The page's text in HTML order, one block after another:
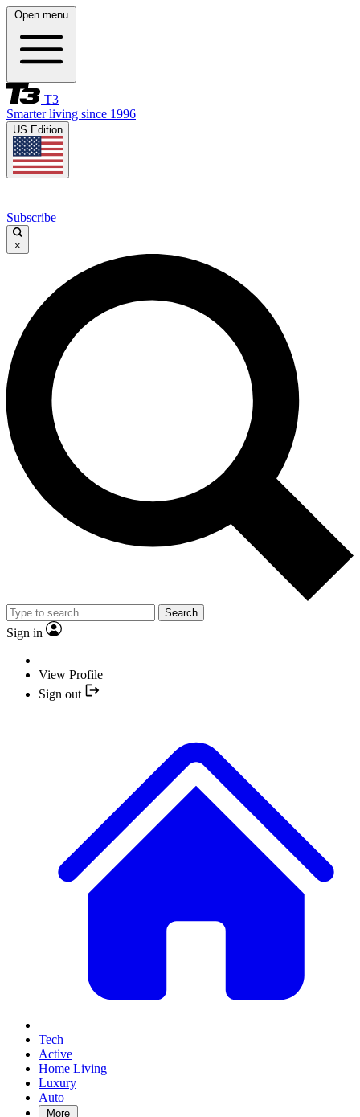
Open menu
T3
Smarter living since 1996
US Edition
Subscribe
×
Search
Sign in
View Profile
Sign out
Tech
Active
Home Living
Luxury
Auto